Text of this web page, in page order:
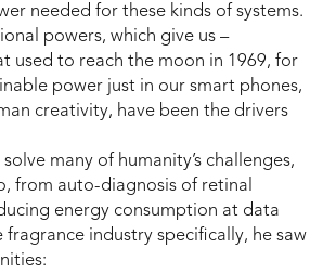
needed for these kinds of systems.
powers, which give us –
used to reach the moon in 1969, for
power just in our smart phones,
creativity, have been the drivers
many of humanity’s challenges,
from auto-diagnosis of retinal
energy consumption at data
fragrance industry specifically, he saw